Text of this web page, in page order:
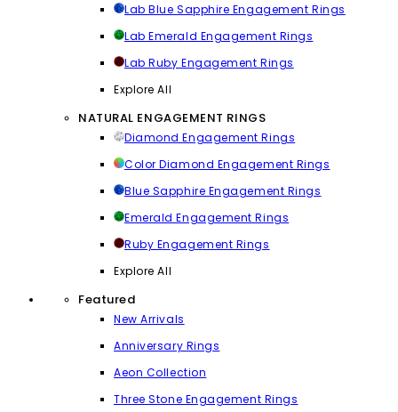
Lab Blue Sapphire Engagement Rings
Lab Emerald Engagement Rings
Lab Ruby Engagement Rings
Explore All
NATURAL ENGAGEMENT RINGS
Diamond Engagement Rings
Color Diamond Engagement Rings
Blue Sapphire Engagement Rings
Emerald Engagement Rings
Ruby Engagement Rings
Explore All
Featured
New Arrivals
Anniversary Rings
Aeon Collection
Three Stone Engagement Rings